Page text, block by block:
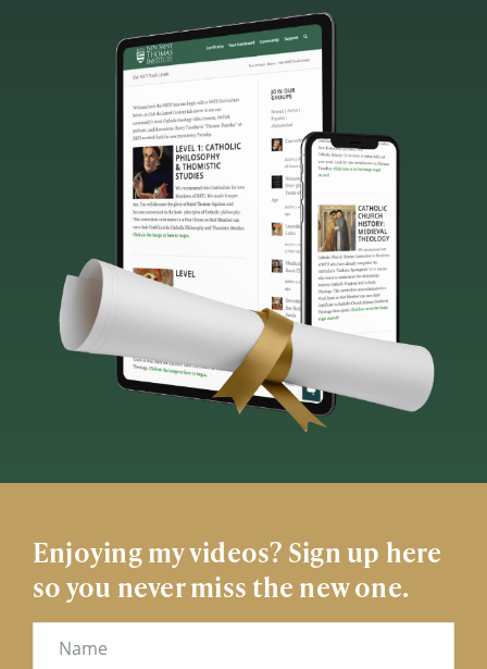
Enjoying my videos? Sign up here
so you never miss the new one.
Name